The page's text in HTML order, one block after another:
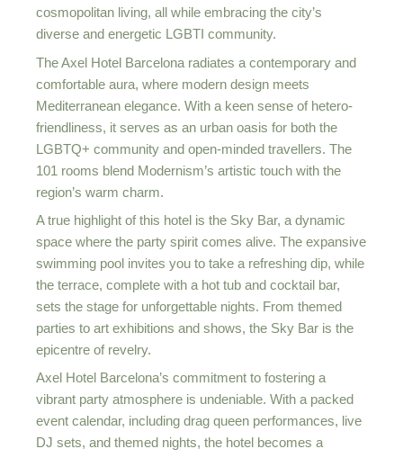
cosmopolitan living, all while embracing the city’s
diverse and energetic LGBTI community.
The Axel Hotel Barcelona radiates a contemporary and
comfortable aura, where modern design meets
Mediterranean elegance. With a keen sense of hetero-
friendliness, it serves as an urban oasis for both the
LGBTQ+ community and open-minded travellers. The
101 rooms blend Modernism’s artistic touch with the
region’s warm charm.
A true highlight of this hotel is the Sky Bar, a dynamic
space where the party spirit comes alive. The expansive
swimming pool invites you to take a refreshing dip, while
the terrace, complete with a hot tub and cocktail bar,
sets the stage for unforgettable nights. From themed
parties to art exhibitions and shows, the Sky Bar is the
epicentre of revelry.
Axel Hotel Barcelona’s commitment to fostering a
vibrant party atmosphere is undeniable. With a packed
event calendar, including drag queen performances, live
DJ sets, and themed nights, the hotel becomes a